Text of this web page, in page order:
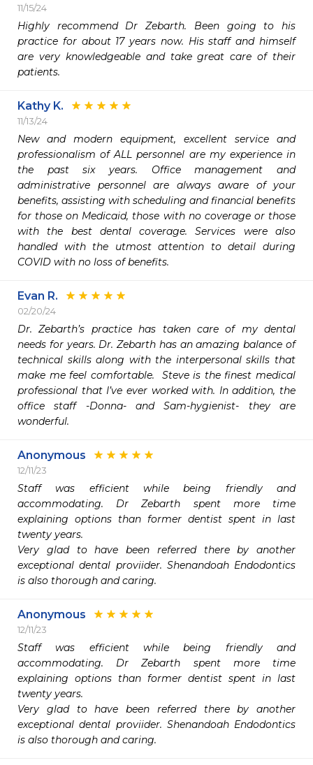
11/15/24
Highly recommend Dr Zebarth. Been going to his
practice for about 17 years now. His staff and himself
are very knowledgeable and take great care of their
patients.
Kathy K.
11/13/24
New and modern equipment, excellent service and
professionalism of ALL personnel are my experience in
the past six years. Office management and
administrative personnel are always aware of your
benefits, assisting with scheduling and financial benefits
for those on Medicaid, those with no coverage or those
with the best dental coverage. Services were also
handled with the utmost attention to detail during
COVID with no loss of benefits.
Evan R.
02/20/24
Dr. Zebarth’s practice has taken care of my dental
needs for years. Dr. Zebarth has an amazing balance of
technical skills along with the interpersonal skills that
make me feel comfortable.  Steve is the finest medical
professional that I’ve ever worked with. In addition, the
office staff -Donna- and Sam-hygienist- they are
wonderful.
Anonymous
12/11/23
Staff was efficient while being friendly and
accommodating. Dr Zebarth spent more time
explaining options than former dentist spent in last
twenty years.
Very glad to have been referred there by another
exceptional dental proviider. Shenandoah Endodontics
is also thorough and caring.
Anonymous
12/11/23
Staff was efficient while being friendly and
accommodating. Dr Zebarth spent more time
explaining options than former dentist spent in last
twenty years.
Very glad to have been referred there by another
exceptional dental proviider. Shenandoah Endodontics
is also thorough and caring.